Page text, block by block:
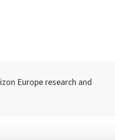
Europe research and